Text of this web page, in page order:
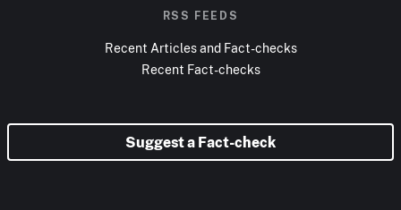
RSS FEEDS
Recent Articles and Fact-checks
Recent Fact-checks
Suggest a Fact-check